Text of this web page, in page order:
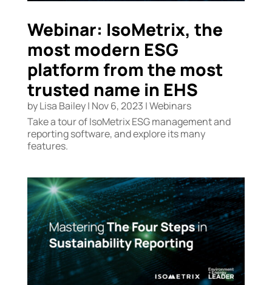
Webinar: IsoMetrix, the
most modern ESG
platform from the most
trusted name in EHS
byLisa Bailey| Nov 6, 2023 |Webinars
Take a tour of IsoMetrix ESG management and
reporting software, and explore its many
features.